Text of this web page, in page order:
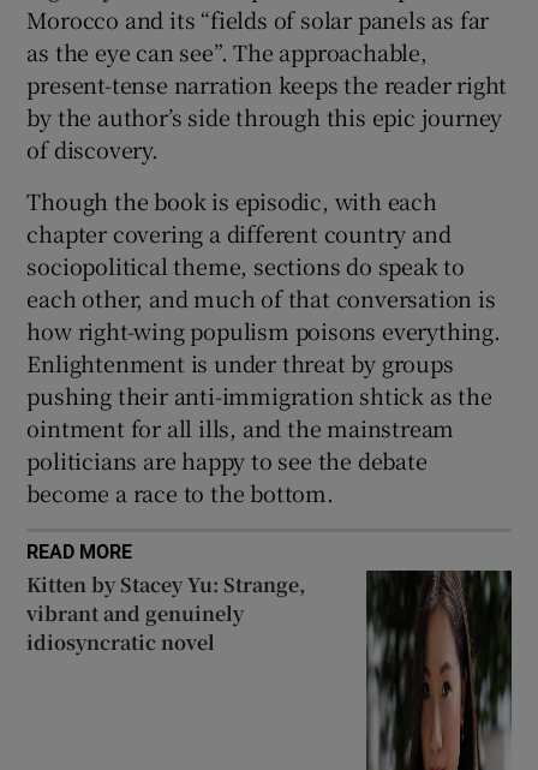
Morocco and its “fields of solar panels as far
as the eye can see”. The approachable,
present-tense narration keeps the reader right
by the author’s side through this epic journey
of discovery.
Though the book is episodic, with each
chapter covering a different country and
sociopolitical theme, sections do speak to
each other, and much of that conversation is
how right-wing populism poisons everything.
Enlightenment is under threat by groups
pushing their anti-immigration shtick as the
ointment for all ills, and the mainstream
politicians are happy to see the debate
become a race to the bottom.
READ MORE
Kitten by Stacey Yu: Strange,
vibrant and genuinely
idiosyncratic novel